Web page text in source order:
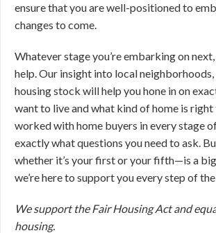
ensure that you are well-positioned to
changes to come.
Whatever stage you’re embarking on next,
help. Our insight into local neighborhoods,
housing stock will help you hone in on
want to live and what kind of home is right
worked with home buyers in every stage
exactly what questions you need to ask.
whether it’s your first or your fifth—is a
we’re here to support you every step of
We support the Fair Housing Act and
housing.